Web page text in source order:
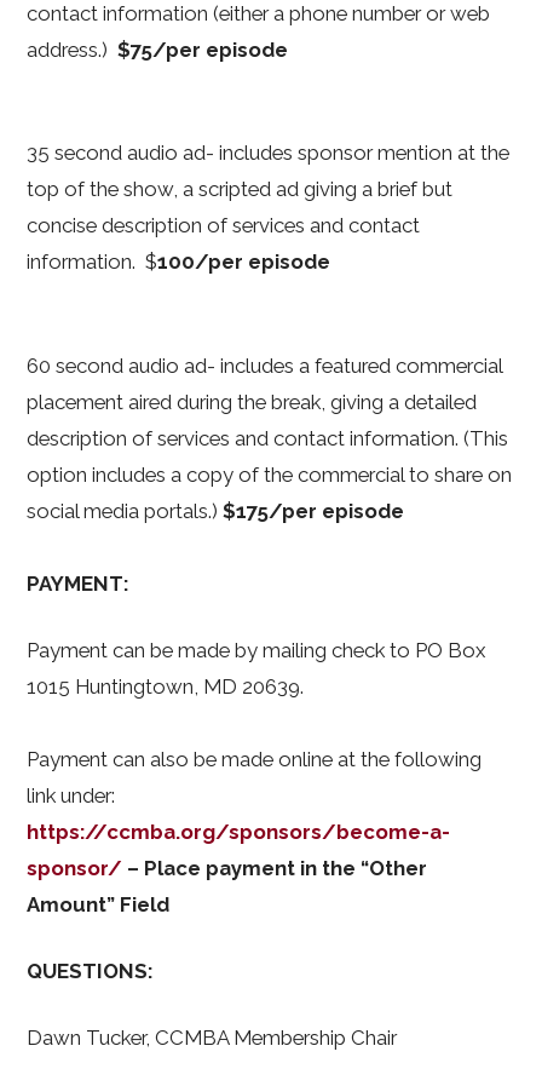
contact information (either a phone number or web
address.)$75/per episode
35 second audio ad- includes sponsor mention at the
top of the show, a scripted ad giving a brief but
concise description of services and contact
information. $100/per episode
60 second audio ad- includes a featured commercial
placement aired during the break, giving a detailed
description of services and contact information. (This
option includes a copy of the commercial to share on
social media portals.)$175/per episode
PAYMENT:
Payment can be made by mailing check to PO Box
1015 Huntingtown, MD 20639.
Payment can also be made online at the following
link under:
https://ccmba.org/sponsors/become-a-
sponsor/ – Place payment in the “Other
Amount” Field
QUESTIONS:
Dawn Tucker, CCMBA Membership Chair